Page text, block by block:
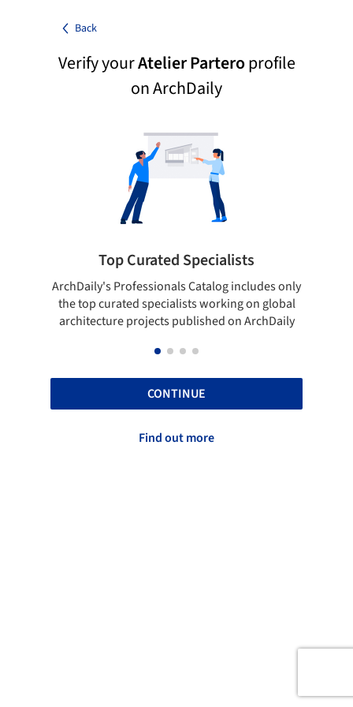
Back
Verify yourAtelier Parteroprofile
on ArchDaily
Top Curated Specialists
ArchDaily's Professionals Catalog includes only
the top curated specialists working on global
architecture projects published on ArchDaily
CONTINUE
Find out more